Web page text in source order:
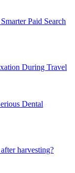
Paid Search
During Travel
Dental
harvesting?